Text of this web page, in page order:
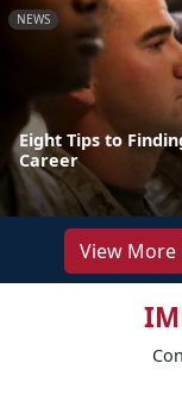
NEWS
Eight Tips to
Career
View More